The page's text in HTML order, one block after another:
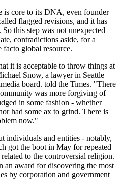
is core to its DNA, even founder
flagged revisions, and it has
this step was not unexpected
contradictions aside, for a
facto global resource.
it is acceptable to throw things at
Snow, a lawyer in Seattle
board. told the Times. "There
was more forgiving of
in some fashion - whether
had some ax to grind. There is
now."
individuals and entities - notably,
got the boot in May for repeated
to the controversial religion.
an award for discovering the most
by corporation and government